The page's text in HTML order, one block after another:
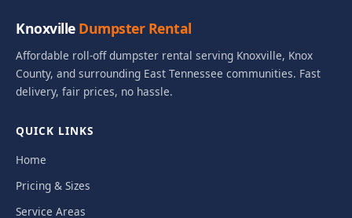
Knoxville Dumpster Rental
Affordable roll-off dumpster rental serving Knoxville, Knox
County, and surrounding East Tennessee communities. Fast
delivery, fair prices, no hassle.
QUICK LINKS
Home
Pricing & Sizes
Service Areas